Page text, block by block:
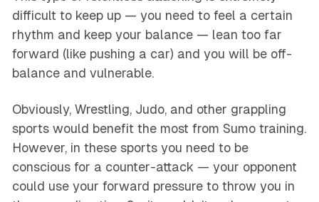
difficult to keep up — you need to feel a certain
rhythm and keep your balance — lean too far
forward (like pushing a car) and you will be off-
balance and vulnerable.
Obviously, Wrestling, Judo, and other grappling
sports would benefit the most from Sumo training.
However, in these sports you need to be
conscious for a counter-attack — your opponent
could use your forward pressure to throw you in